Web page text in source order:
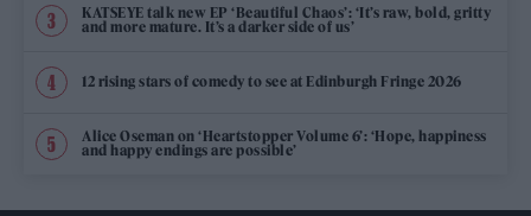
KATSEYE talk new EP ‘Beautiful Chaos’: ‘It’s raw, bold, gritty
and more mature. It’s a darker side of us’
12 rising stars of comedy to see at Edinburgh Fringe 2026
Alice Oseman on ‘Heartstopper Volume 6’: ‘Hope, happiness
and happy endings are possible’